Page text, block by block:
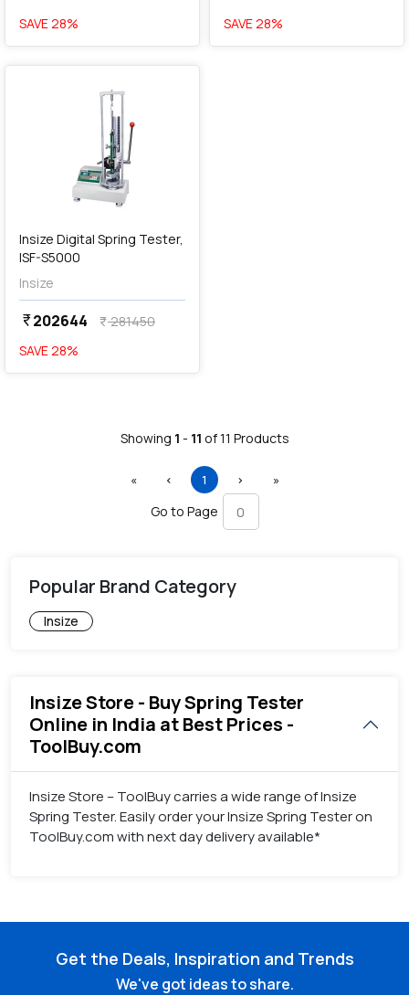
SAVE28%
SAVE28%
favorite
Insize Digital Spring Tester,
ISF-S5000
Insize
currency_rupee202644 currency_rupee281450
SAVE28%
Showing 1 - 11 of11 Products
«First ‹ Previous
1 (current)
› »Last
Go to Page
Popular Brand Category
Insize
Insize Store - Buy Spring Tester
Online in India at Best Prices -
ToolBuy.com
Insize Store – ToolBuy carries a wide range of Insize
Spring Tester. Easily order your Insize Spring Tester on
ToolBuy.com with next day delivery available*
Get the Deals, Inspiration and Trends
We've got ideas to share.